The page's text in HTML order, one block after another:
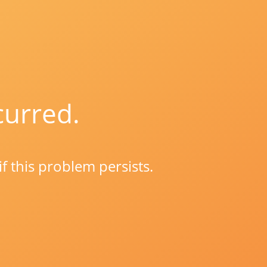
this problem persists.